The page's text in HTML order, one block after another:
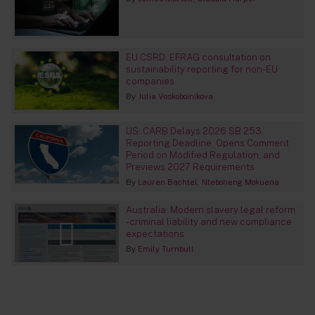
EU CSRD: EFRAG consultation on
sustainability reporting for non-EU
companies
By Julia Voskoboinikova
US: CARB Delays 2026 SB 253
Reporting Deadline, Opens Comment
Period on Modified Regulation, and
Previews 2027 Requirements
By Lauren Bachtel Nteboheng Mokuena
Australia: Modern slavery legal reform
- criminal liability and new compliance
expectations
By Emily Turnbull